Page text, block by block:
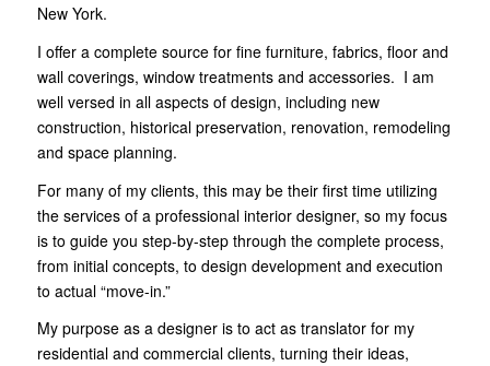
New York.
I offer a complete source for fine furniture, fabrics, floor and
wall coverings, window treatments and accessories. I am
well versed in all aspects of design, including new
construction, historical preservation, renovation, remodeling
and space planning.
For many of my clients, this may be their first time utilizing
the services of a professional interior designer, so my focus
is to guide you step-by-step through the complete process,
from initial concepts, to design development and execution
to actual “move-in.”
My purpose as a designer is to act as translator for my
residential and commercial clients, turning their ideas,